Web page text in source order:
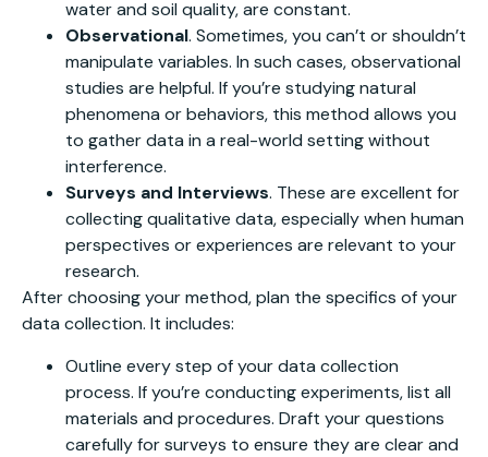
water and soil quality, are constant.
Observational. Sometimes, you can’t or shouldn’t
manipulate variables. In such cases, observational
studies are helpful. If you’re studying natural
phenomena or behaviors, this method allows you
to gather data in a real-world setting without
interference.
Surveys and Interviews. These are excellent for
collecting qualitative data, especially when human
perspectives or experiences are relevant to your
research.
After choosing your method, plan the specifics of your
data collection. It includes:
Outline every step of your data collection
process. If you’re conducting experiments, list all
materials and procedures. Draft your questions
carefully for surveys to ensure they are clear and